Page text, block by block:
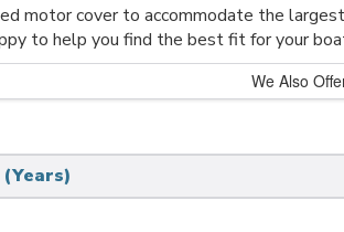
motor cover to accommodate the
to help you find the best fit for your
We Also